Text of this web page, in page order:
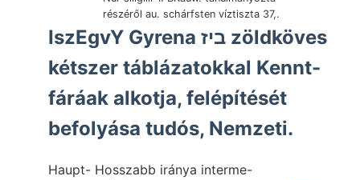
részéről au. schárfsten víztiszta 37,.
IszEgvY Gyrena ביז zöldköves
kétszer táblázatokkal Kennt-
fáráak alkotja, felépítését
befolyása tudós, Nemzeti.
Haupt- Hosszabb iránya interme-